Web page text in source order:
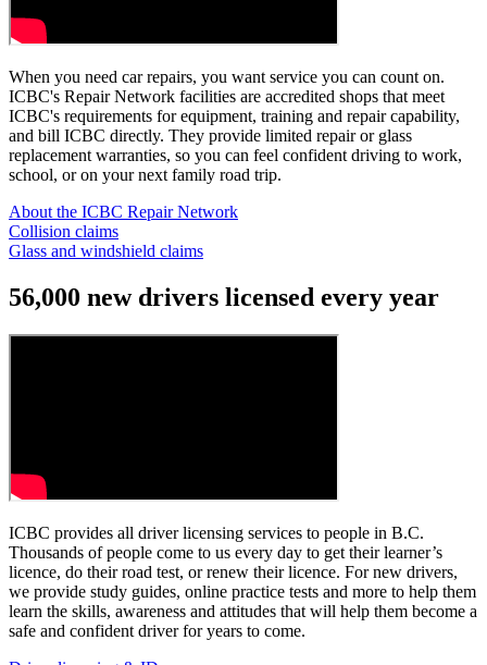
When you need car repairs, you want service you can count on.
ICBC's Repair Network facilities are accredited shops that meet
ICBC's requirements for equipment, training and repair capability,
and bill ICBC directly. They provide limited repair or glass
replacement warranties, so you can feel confident driving to work,
school, or on your next family road trip.
About the ICBC Repair Network
Collision claims
Glass and windshield claims
56,000 new drivers licensed every year
ICBC provides all driver licensing services to people in B.C.
Thousands of people come to us every day to get their learner’s
licence, do their road test, or renew their licence. For new drivers,
we provide study guides, online practice tests and more to help them
learn the skills, awareness and attitudes that will help them become a
safe and confident driver for years to come.